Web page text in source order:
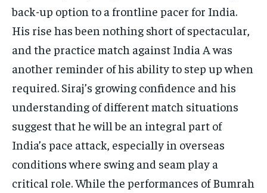
back-up option to a frontline pacer for India.
His rise has been nothing short of spectacular,
and the practice match against India A was
another reminder of his ability to step up when
required. Siraj’s growing confidence and his
understanding of different match situations
suggest that he will be an integral part of
India’s pace attack, especially in overseas
conditions where swing and seam play a
critical role. While the performances of Bumrah